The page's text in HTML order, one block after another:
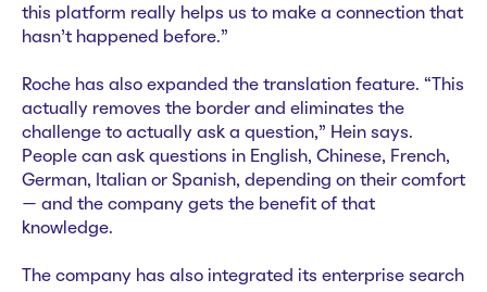
this platform really helps us to make a connection that
hasn't happened before.”
Roche has also expanded the translation feature. “This
actually removes the border and eliminates the
challenge to actually ask a question,” Hein says.
People can ask questions in English, Chinese, French,
German, Italian or Spanish, depending on their comfort
— and the company gets the benefit of that
knowledge.
The company has also integrated its enterprise search